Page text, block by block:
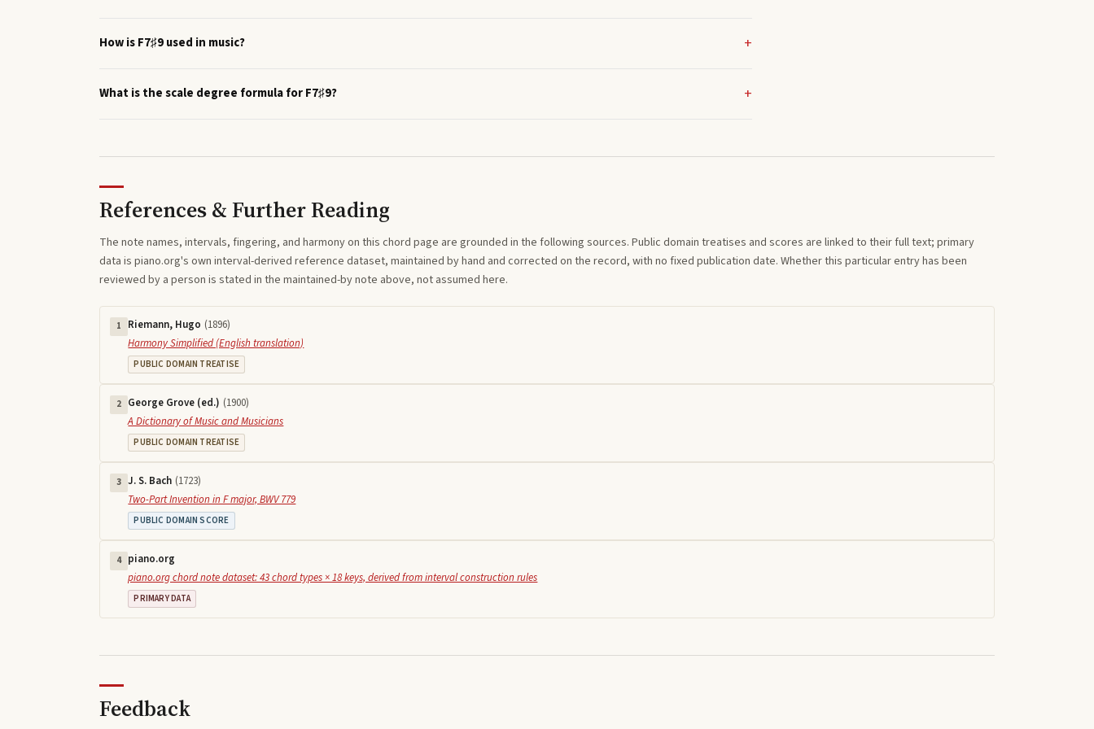
How is F7♯9 used in music?
What is the scale degree formula for F7♯9?
References & Further Reading
The note names, intervals, fingering, and harmony on this chord page are grounded in the following sources. Public domain treatises and scores are linked to their full text; primary
data is piano.org's own interval-derived reference dataset, maintained by hand and corrected on the record, with no fixed publication date. Whether this particular entry has been
reviewed by a person is stated in the maintained-by note above, not assumed here.
1 Riemann, Hugo (1896)
Harmony Simplified (English translation)
PUBLIC DOMAIN TREATISE
2 George Grove (ed.) (1900)
A Dictionary of Music and Musicians
PUBLIC DOMAIN TREATISE
3 J. S. Bach (1723)
Two-Part Invention in F major, BWV 779
PUBLIC DOMAIN SCORE
4 piano.org
piano.org chord note dataset: 43 chord types × 18 keys, derived from interval construction rules
PRIMARY DATA
Feedback